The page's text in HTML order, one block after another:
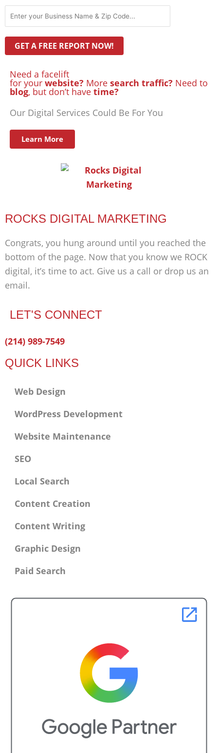
Need a facelift
for your website? More search traffic? Need to
blog, but don’t have time?
Our Digital Services Could Be For You
Learn More
ROCKS DIGITAL MARKETING
Congrats, you hung around until you reached the
bottom of the page. Now that you know we ROCK
digital, it’s time to act. Give us a call or drop us an
email.
LET'S CONNECT
Facebook-
Twitter
Linkedin
(214) 989-7549
QUICK LINKS
Web Design
WordPress Development
Website Maintenance
SEO
Local Search
Content Creation
Content Writing
Graphic Design
Paid Search